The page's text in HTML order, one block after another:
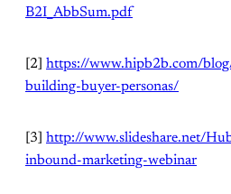
B2I_AbbSum.pdf
[2] https://www.hipb2b.com/
building-buyer-personas/
[3] http://www.slideshare.net/
inbound-marketing-webinar